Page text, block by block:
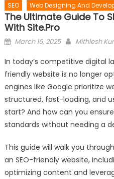
SEO Web Designing And
The Ultimate Guide To
With Site.pro
Posted
March 16, 2025 Author
Mithlesh
In today’s competitive digital
friendly website is no longer
engines like Google prioritize
structured, fast-loading, and
start? And how can you
standards without needing a
This guide will walk you
an SEO-friendly website,
optimizing content and